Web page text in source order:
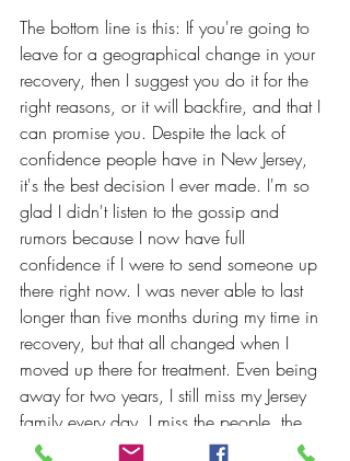
The bottom line is this: If you're going to
leave for a geographical change in your
recovery, then I suggest you do it for the
right reasons, or it will backfire, and that I
can promise you. Despite the lack of
confidence people have in New Jersey,
it's the best decision I ever made. I'm so
glad I didn't listen to the gossip and
rumors because I now have full
confidence if I were to send someone up
there right now. I was never able to last
longer than five months during my time in
recovery, but that all changed when I
moved up there for treatment. Even being
away for two years, I still miss my Jersey
family every day. I miss the people, the
incredible support, and the insane